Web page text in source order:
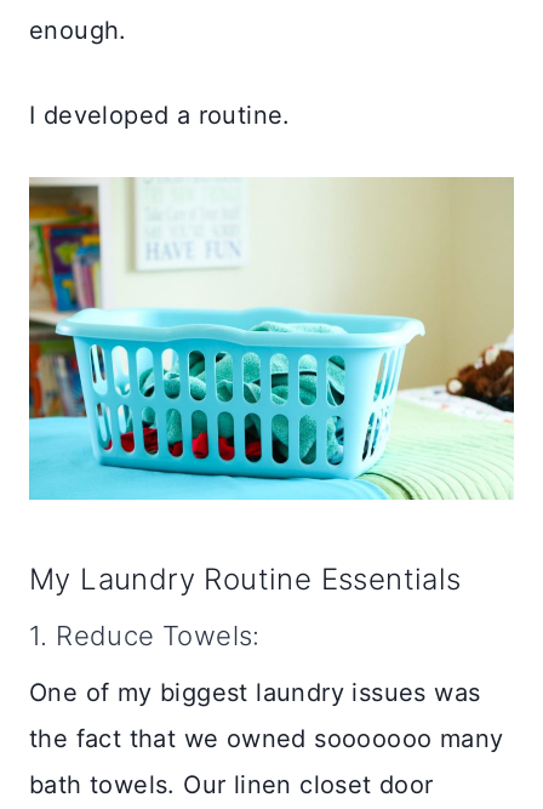
enough.
I developed a routine.
My Laundry Routine Essentials
1. Reduce Towels:
One of my biggest laundry issues was
the fact that we owned sooooooo many
bath towels. Our linen closet door